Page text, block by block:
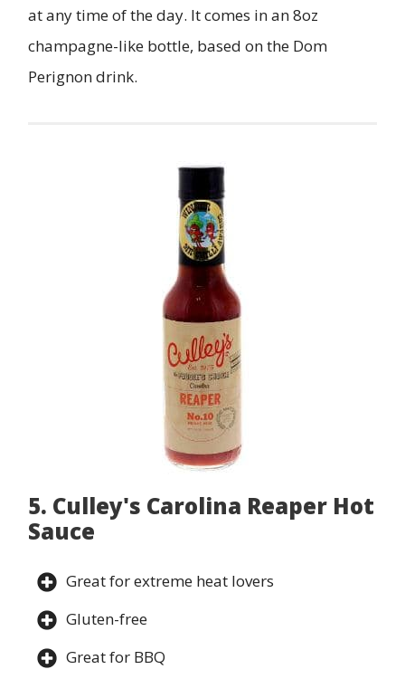
at any time of the day. It comes in an 8oz
champagne-like bottle, based on the Dom
Perignon drink.
5. Culley's Carolina Reaper Hot
Sauce
Great for extreme heat lovers
Gluten-free
Great for BBQ